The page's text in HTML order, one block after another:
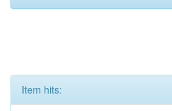
Item hits: